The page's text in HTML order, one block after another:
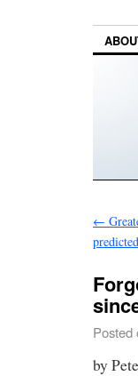
←
Posted
by